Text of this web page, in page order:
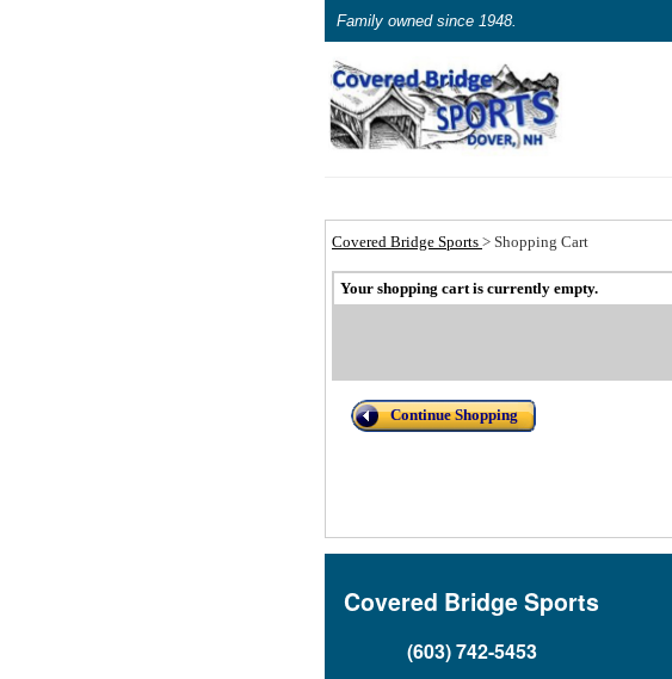
Family owned since 1948.
Covered Bridge Sports > Shopping Cart
Your shopping cart is currently empty.
Continue Shopping
Covered Bridge Sports
(603) 742-5453